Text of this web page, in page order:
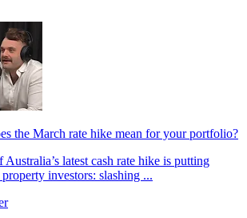
the March rate hike mean for your portfolio?
latest cash rate hike is putting
investors: slashing ...